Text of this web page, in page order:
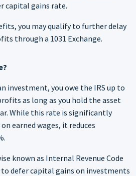
capital gains rate.
you may qualify to further delay
through a 1031 Exchange.
investment, you owe the IRS up to
as long as you hold the asset
While this rate is significantly
earned wages, it reduces
known as Internal Revenue Code
to defer capital gains on investments